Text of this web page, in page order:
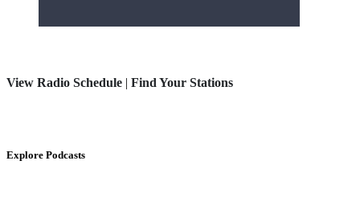
View Radio Schedule | Find Your Stations
Explore Podcasts